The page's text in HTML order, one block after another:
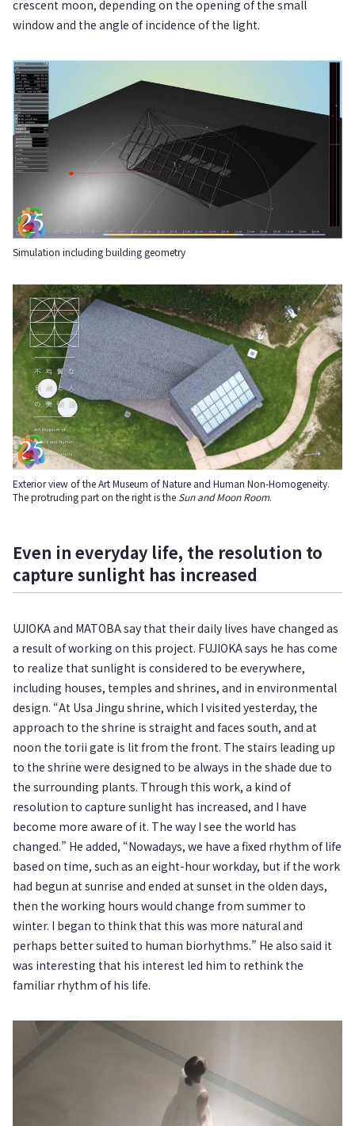
crescent moon, depending on the opening of the small
window and the angle of incidence of the light.
Simulation including building geometry
Exterior view of the Art Museum of Nature and Human Non-Homogeneity.
The protruding part on the right is the Sun and Moon Room.
Even in everyday life, the resolution to
capture sunlight has increased
UJIOKA and MATOBA say that their daily lives have changed as
a result of working on this project. FUJIOKA says he has come
to realize that sunlight is considered to be everywhere,
including houses, temples and shrines, and in environmental
design. “At Usa Jingu shrine, which I visited yesterday, the
approach to the shrine is straight and faces south, and at
noon the torii gate is lit from the front. The stairs leading up
to the shrine were designed to be always in the shade due to
the surrounding plants. Through this work, a kind of
resolution to capture sunlight has increased, and I have
become more aware of it. The way I see the world has
changed.” He added, “Nowadays, we have a fixed rhythm of life
based on time, such as an eight-hour workday, but if the work
had begun at sunrise and ended at sunset in the olden days,
then the working hours would change from summer to
winter. I began to think that this was more natural and
perhaps better suited to human biorhythms.” He also said it
was interesting that his interest led him to rethink the
familiar rhythm of his life.